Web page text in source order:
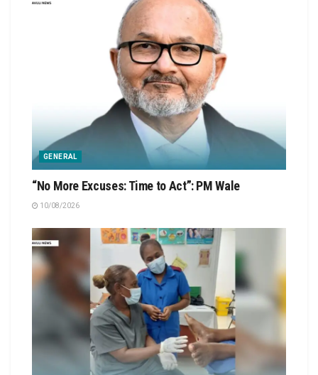
GENERAL
“No More Excuses: Time to Act”: PM Wale
10/08/2026